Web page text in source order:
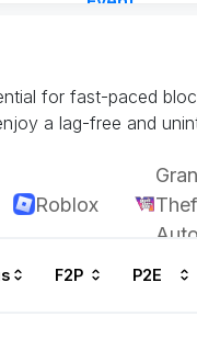
for fast-paced
a lag-free and
Roblox
F2P P2E